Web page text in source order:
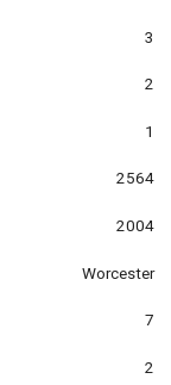
3
2
1
2564
2004
Worcester
7
2